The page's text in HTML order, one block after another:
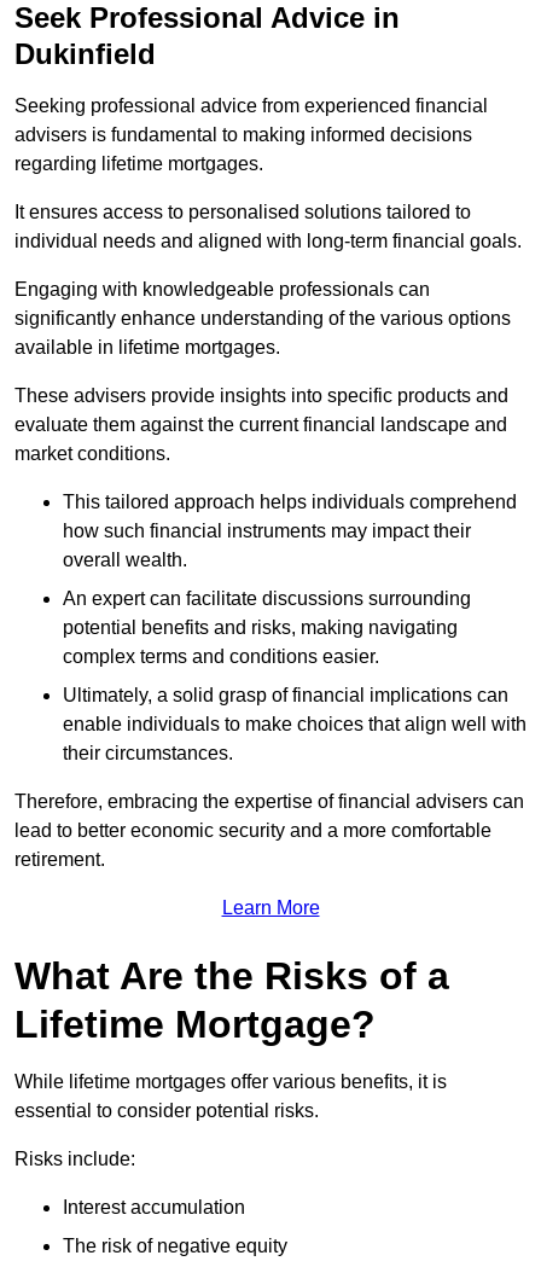
Seek Professional Advice in
Dukinfield
Seeking professional advice from experienced financial
advisers is fundamental to making informed decisions
regarding lifetime mortgages.
It ensures access to personalised solutions tailored to
individual needs and aligned with long-term financial goals.
Engaging with knowledgeable professionals can
significantly enhance understanding of the various options
available in lifetime mortgages.
These advisers provide insights into specific products and
evaluate them against the current financial landscape and
market conditions.
This tailored approach helps individuals comprehend
how such financial instruments may impact their
overall wealth.
An expert can facilitate discussions surrounding
potential benefits and risks, making navigating
complex terms and conditions easier.
Ultimately, a solid grasp of financial implications can
enable individuals to make choices that align well with
their circumstances.
Therefore, embracing the expertise of financial advisers can
lead to better economic security and a more comfortable
retirement.
Learn More
What Are the Risks of a
Lifetime Mortgage?
While lifetime mortgages offer various benefits, it is
essential to consider potential risks.
Risks include:
Interest accumulation
The risk of negative equity